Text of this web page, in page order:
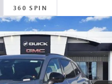
360 SPIN